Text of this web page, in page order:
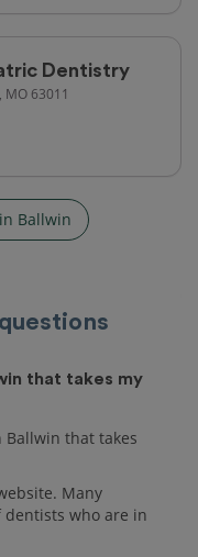
Dentistry
63011
Ballwin
that takes my
Ballwin that takes
Many
dentists who are in